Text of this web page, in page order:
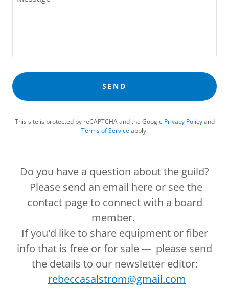
SEND
This site is protected by reCAPTCHA and the Google Privacy Policyand
Terms of Serviceapply.
Do you have a question about the guild?
Please send an email here or see the
contact page to connect with a board
member.
If you'd like to share equipment or fiber
info that is free or for sale --- please send
the details to our newsletter editor:
rebeccasalstrom@gmail.com